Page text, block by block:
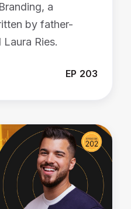
a
by father-
Ries.
EP 203